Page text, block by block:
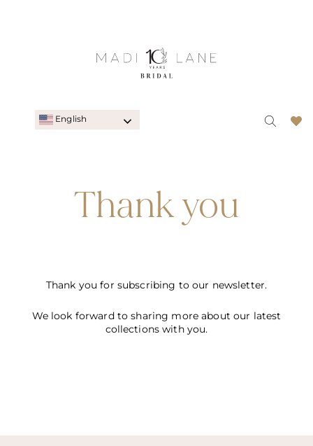
English
Thank you
Thank you for subscribing to our newsletter.
We look forward to sharing more about our latest
collections with you.